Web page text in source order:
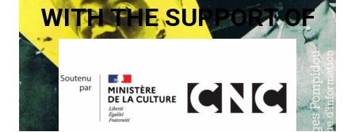
WITH THE SUPPORT OF